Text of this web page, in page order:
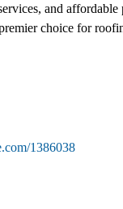
and
choice for
1386038